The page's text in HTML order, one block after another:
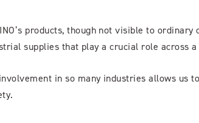
products, though not visible to ordinary
supplies that play a crucial role across
in so many industries allows us